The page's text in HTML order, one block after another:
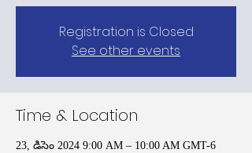
Registration is Closed
See other events
Time & Location
23, డిసెం 2024 9:00 AM – 10:00 AM GMT-6